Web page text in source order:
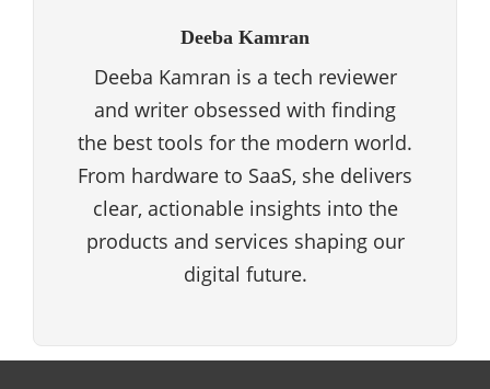
Deeba Kamran
Deeba Kamran is a tech reviewer
and writer obsessed with finding
the best tools for the modern world.
From hardware to SaaS, she delivers
clear, actionable insights into the
products and services shaping our
digital future.